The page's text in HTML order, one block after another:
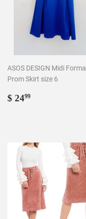
ASOS DESIGN Midi Formal
Prom Skirt size 6
Regular
$ 2499